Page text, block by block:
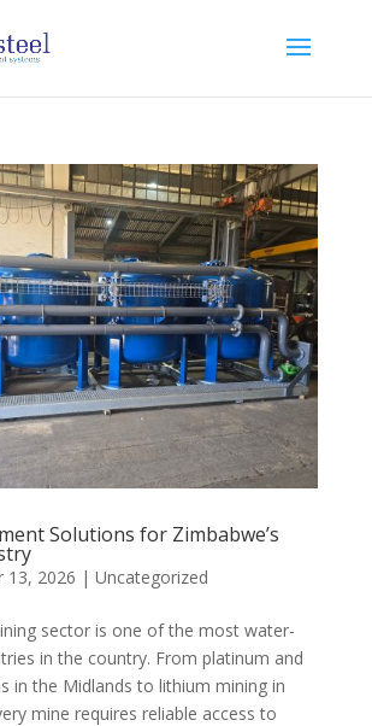
Solutions for Zimbabwe’s
13, 2026 | Uncategorized
sector is one of the most water-
in the country. From platinum and
in the Midlands to lithium mining in
mine requires reliable access to